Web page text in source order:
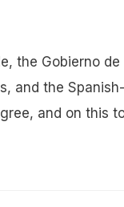
the Gobierno de
and the Spanish-
and on this